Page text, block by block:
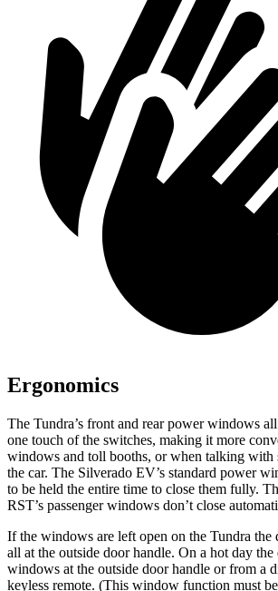
Ergonomics
The Tundra’s front and rear power windows
one touch of the switches, making it more
windows and toll booths, or when talking with
the car. The Silverado EV’s standard power
to be held the entire time to close them fully.
RST’s passenger windows don’t close
If the windows are left open on the Tundra the
all at the outside door handle. On a hot day
windows at the outside door handle or from a
keyless remote. (This window function must